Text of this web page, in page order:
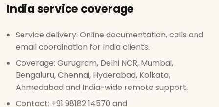
India service coverage
Service delivery: Online documentation, calls and
email coordination for India clients.
Coverage: Gurugram, Delhi NCR, Mumbai,
Bengaluru, Chennai, Hyderabad, Kolkata,
Ahmedabad and India-wide remote support.
Contact: +91 98182 14570 and